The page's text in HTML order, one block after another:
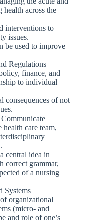
health across the
interventions to
issues.
be used to improve
Regulations –
finance, and
to individual
consequences of not
care team,
central idea in
correct grammar,
of a nursing
Systems
organizational
(micro- and
and role of one’s